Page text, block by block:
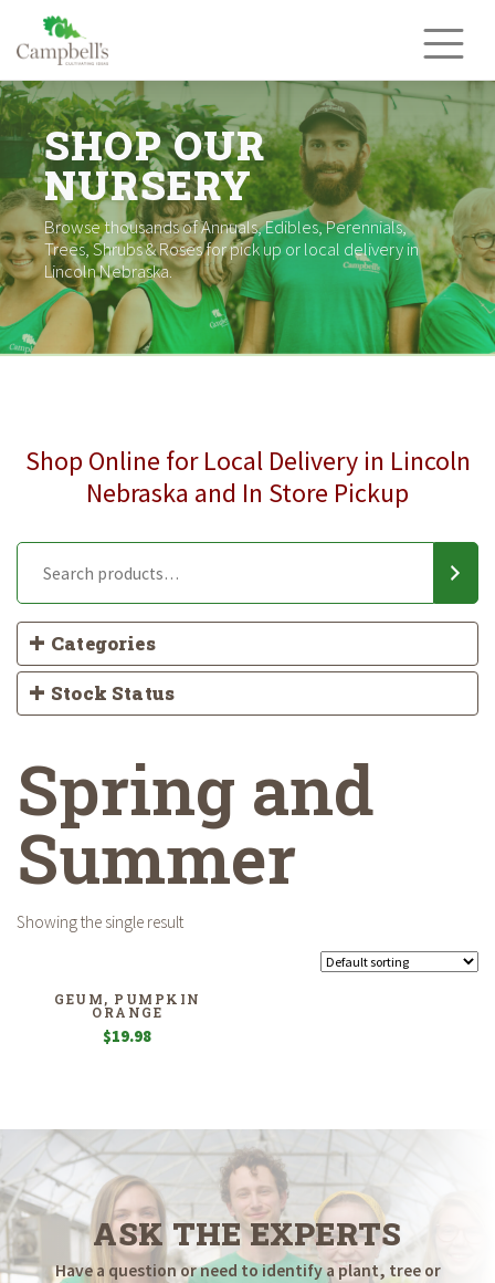
content
SHOP OUR
NURSERY
Browse thousands of Annuals, Edibles, Perennials,
Trees, Shrubs & Roses for pick up or local delivery in
Lincoln Nebraska.
Shop Online for Local Delivery in Lincoln
Nebraska and In Store Pickup
Categories
Stock Status
Spring and
Summer
Showing the single result
GEUM, PUMPKIN
ORANGE
$19.98
ASK THE EXPERTS
Have a question or need to identify a plant, tree or